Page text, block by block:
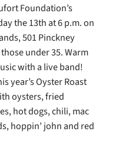
Foundation’s
the 13th at 6 p.m. on
501 Pinckney
under 35. Warm
with a live band!
year’s Oyster Roast
oysters, fried
hot dogs, chili, mac
hoppin’ john and red